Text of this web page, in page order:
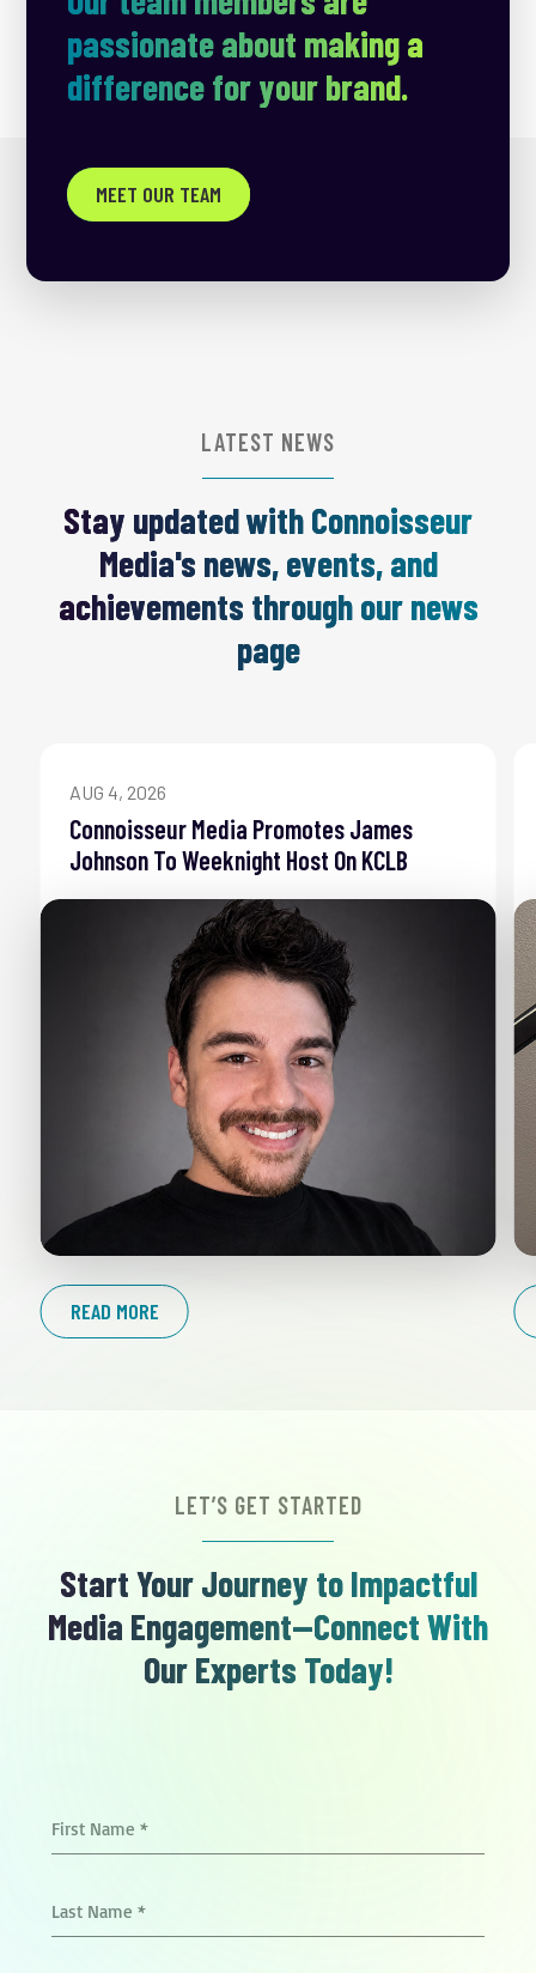
passionate about making a
difference for your brand.
MEET OUR TEAM
LATEST NEWS
Stay updated with Connoisseur
Media's news, events, and
achievements through our news
page
AUG 4, 2026
Connoisseur Media Promotes James
Johnson To Weeknight Host On KCLB
READ MORE
LET’S GET STARTED
Start Your Journey to Impactful
Media Engagement—Connect With
Our Experts Today!
First Name *
Last Name *